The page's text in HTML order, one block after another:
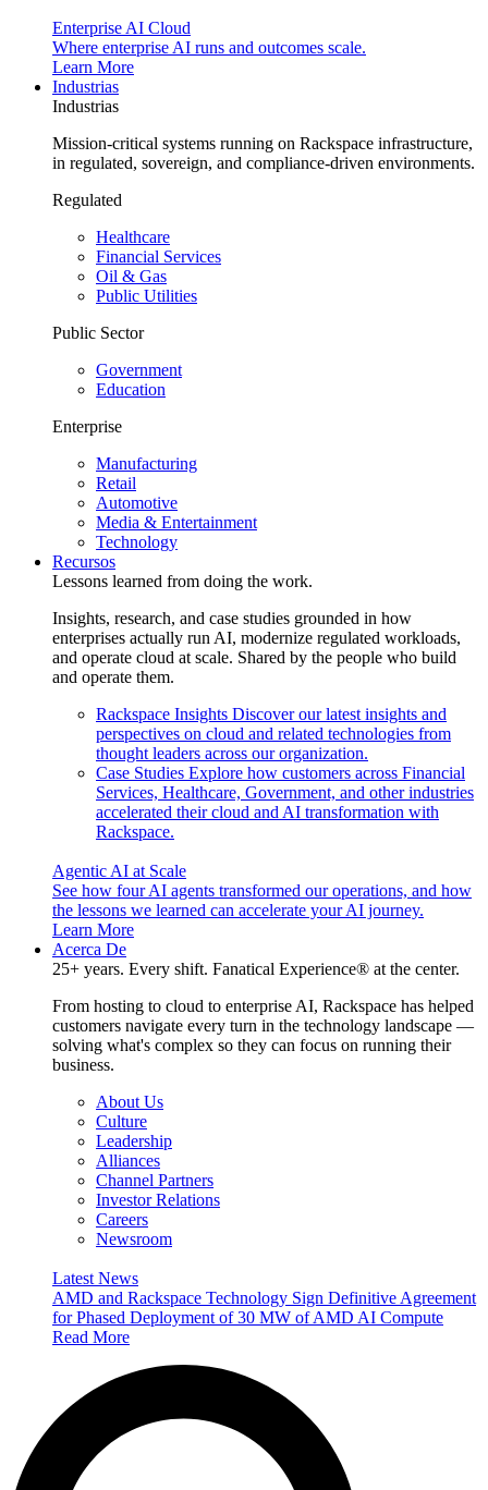
Enterprise AI Cloud
Where enterprise AI runs and outcomes scale.
Learn More
Industrias
Industrias
Mission-critical systems running on Rackspace infrastructure,
in regulated, sovereign, and compliance-driven environments.
Regulated
Healthcare
Financial Services
Oil & Gas
Public Utilities
Public Sector
Government
Education
Enterprise
Manufacturing
Retail
Automotive
Media & Entertainment
Technology
Recursos
Lessons learned from doing the work.
Insights, research, and case studies grounded in how
enterprises actually run AI, modernize regulated workloads,
and operate cloud at scale. Shared by the people who build
and operate them.
Rackspace Insights Discover our latest insights and
perspectives on cloud and related technologies from
thought leaders across our organization.
Case Studies Explore how customers across Financial
Services, Healthcare, Government, and other industries
accelerated their cloud and AI transformation with
Rackspace.
Agentic AI at Scale
See how four AI agents transformed our operations, and how
the lessons we learned can accelerate your AI journey.
Learn More
Acerca De
25+ years. Every shift. Fanatical Experience® at the center.
From hosting to cloud to enterprise AI, Rackspace has helped
customers navigate every turn in the technology landscape —
solving what's complex so they can focus on running their
business.
About Us
Culture
Leadership
Alliances
Channel Partners
Investor Relations
Careers
Newsroom
Latest News
AMD and Rackspace Technology Sign Definitive Agreement
for Phased Deployment of 30 MW of AMD AI Compute
Read More